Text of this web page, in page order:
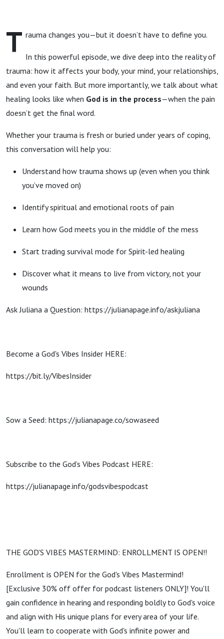
to Heal |
A Holy
Invitation
T rauma changes you—but it doesn’t have to define you.
In this powerful episode, we dive deep into the reality of
trauma: how it affects your body, your mind, your relationships,
and even your faith. But more importantly, we talk about what
healing looks like when God is in the process—when the pain
doesn’t get the final word.
Whether your trauma is fresh or buried under years of coping,
this conversation will help you:
Understand how trauma shows up (even when you think
you’ve moved on)
Identify spiritual and emotional roots of pain
Learn how God meets you in the middle of the mess
Start trading survival mode for Spirit-led healing
Discover what it means to live from victory, not your
wounds
Ask Juliana a Question: https://julianapage.info/askjuliana
Become a God's Vibes Insider HERE:
https://bit.ly/VibesInsider
Sow a Seed: https://julianapage.co/sowaseed
Subscribe to the God’s Vibes Podcast HERE:
https://julianapage.info/godsvibespodcast
THE GOD'S VIBES MASTERMIND: ENROLLMENT IS OPEN!!
Enrollment is OPEN for the God's Vibes Mastermind!
[Exclusive 30% off offer for podcast listeners ONLY]! You'll
gain confidence in hearing and responding boldly to God's voice
and align with His unique plans for every area of your life.
You'll learn to cooperate with God's infinite power and